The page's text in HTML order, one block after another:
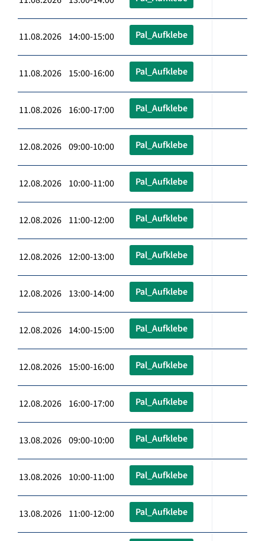
11.08.2026 14:00-15:00 Pal_Aufklebe
11.08.2026 15:00-16:00 Pal_Aufklebe
11.08.2026 16:00-17:00 Pal_Aufklebe
12.08.2026 09:00-10:00 Pal_Aufklebe
12.08.2026 10:00-11:00 Pal_Aufklebe
12.08.2026 11:00-12:00 Pal_Aufklebe
12.08.2026 12:00-13:00 Pal_Aufklebe
12.08.2026 13:00-14:00 Pal_Aufklebe
12.08.2026 14:00-15:00 Pal_Aufklebe
12.08.2026 15:00-16:00 Pal_Aufklebe
12.08.2026 16:00-17:00 Pal_Aufklebe
13.08.2026 09:00-10:00 Pal_Aufklebe
13.08.2026 10:00-11:00 Pal_Aufklebe
13.08.2026 11:00-12:00 Pal_Aufklebe